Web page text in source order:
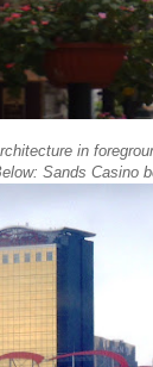
in
Sands Casino